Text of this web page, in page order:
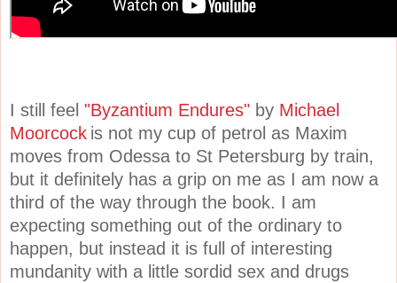
I still feel "Byzantium Endures" by Michael
Moorcock is not my cup of petrol as Maxim
moves from Odessa to St Petersburg by train,
but it definitely has a grip on me as I am now a
third of the way through the book. I am
expecting something out of the ordinary to
happen, but instead it is full of interesting
mundanity with a little sordid sex and drugs